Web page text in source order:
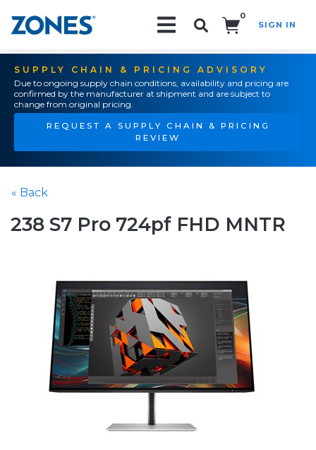
0
SIGN IN
SUPPLY CHAIN & PRICING ADVISORY
Due to ongoing supply chain conditions, availability and pricing are
confirmed by the manufacturer at shipment and are subject to
change from original pricing.
REQUEST A SUPPLY CHAIN & PRICING
REVIEW
« Back
238 S7 Pro 724pf FHD MNTR